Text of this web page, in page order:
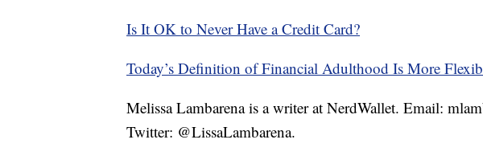
Is It OK to Never Have a Credit Card?
Today’s Definition of Financial Adulthood Is More
Melissa Lambarena is a writer at NerdWallet. Email:
Twitter: @LissaLambarena.